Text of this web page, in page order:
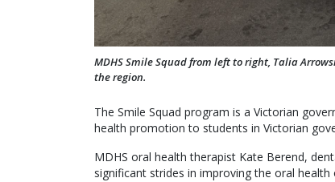
MDHS Smile Squad from left to right, Talia
the region.
The Smile Squad program is a Victorian
health promotion to students in Victorian
MDHS oral health therapist Kate Berend,
significant strides in improving the oral